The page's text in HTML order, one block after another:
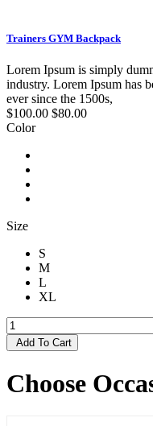
Trainers GYM Backpack
Lorem Ipsum is simply
industry. Lorem Ipsum has
ever since the 1500s,
$100.00 $80.00
Color
Size
S
M
L
XL
Add To Cart
Choose